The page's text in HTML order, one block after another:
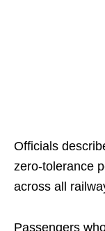
Officials
zero-tolerance
across all
Passengers